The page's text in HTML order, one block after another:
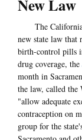
New Law
The California
new state law that
birth-control pills
drug coverage, the
month in
the law, called the
"allow adequate
contraception on
group for the